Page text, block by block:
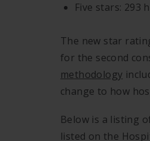
Five stars: 293
The new star
for the second
methodology
change to how
Below is a listing
listed on the